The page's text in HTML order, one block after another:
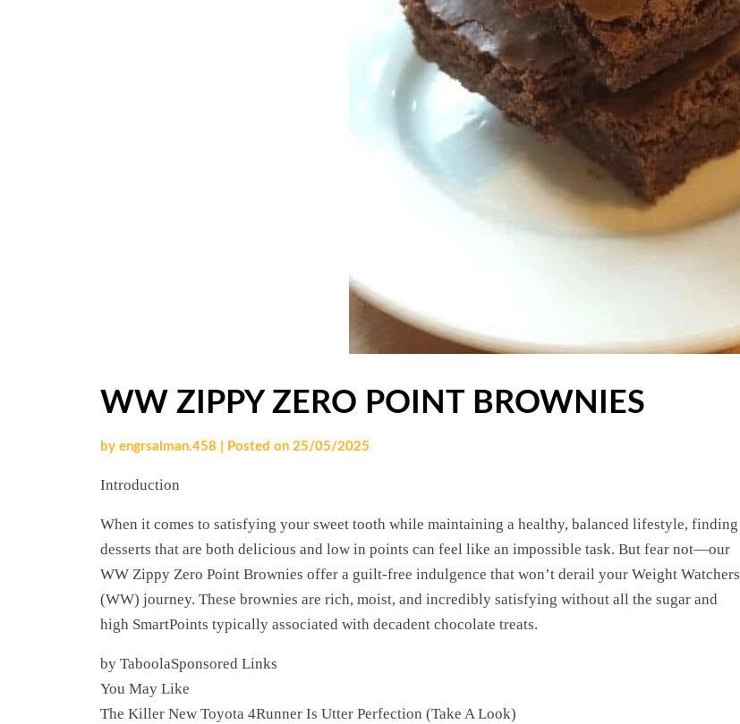
WW ZIPPY ZERO POINT BROWNIES
by engrsalman.458 Posted on 25/05/2025
Introduction
When it comes to satisfying your sweet tooth while maintaining a healthy, balanced lifestyle, finding
desserts that are both delicious and low in points can feel like an impossible task. But fear not—our
WW Zippy Zero Point Brownies offer a guilt-free indulgence that won’t derail your Weight Watchers
(WW) journey. These brownies are rich, moist, and incredibly satisfying without all the sugar and
high SmartPoints typically associated with decadent chocolate treats.
by TaboolaSponsored Links
You May Like
The Killer New Toyota 4Runner Is Utter Perfection (Take A Look)